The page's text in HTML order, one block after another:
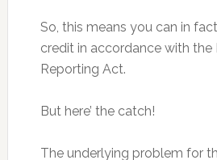
So, this means you can in
credit in accordance with the
Reporting Act.
But here’ the catch!
The underlying problem for